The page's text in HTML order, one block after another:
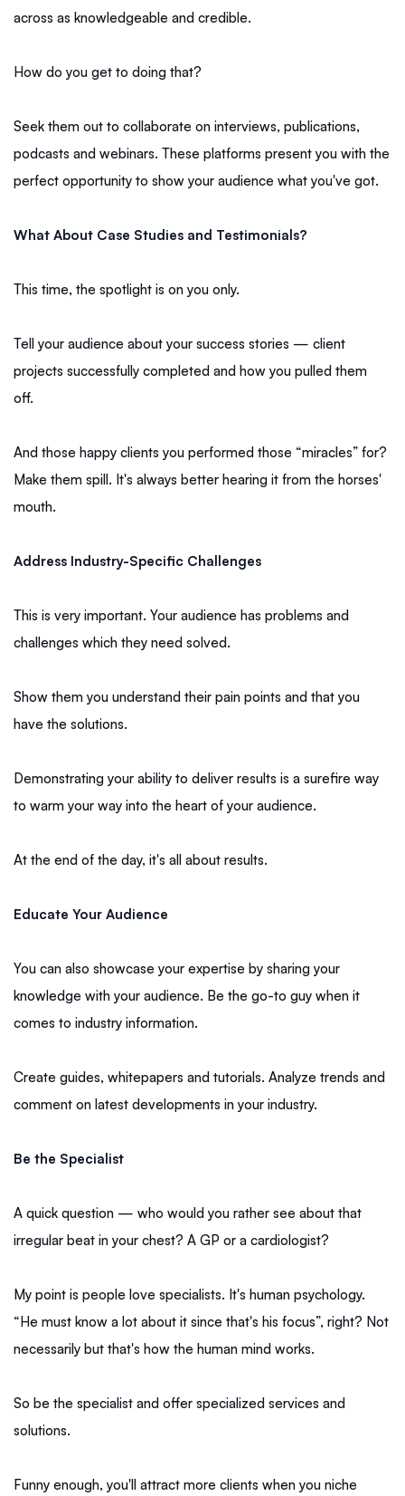
across as knowledgeable and credible.
How do you get to doing that?
Seek them out to collaborate on interviews, publications,
podcasts and webinars. These platforms present you with the
perfect opportunity to show your audience what you've got.
What About Case Studies and Testimonials?
This time, the spotlight is on you only.
Tell your audience about your success stories — client
projects successfully completed and how you pulled them
off.
And those happy clients you performed those “miracles” for?
Make them spill. It's always better hearing it from the horses'
mouth.
Address Industry-Specific Challenges
This is very important. Your audience has problems and
challenges which they need solved.
Show them you understand their pain points and that you
have the solutions.
Demonstrating your ability to deliver results is a surefire way
to warm your way into the heart of your audience.
At the end of the day, it's all about results.
Educate Your Audience
You can also showcase your expertise by sharing your
knowledge with your audience. Be the go-to guy when it
comes to industry information.
Create guides, whitepapers and tutorials. Analyze trends and
comment on latest developments in your industry.
Be the Specialist
A quick question — who would you rather see about that
irregular beat in your chest? A GP or a cardiologist?
My point is people love specialists. It's human psychology.
“He must know a lot about it since that's his focus”, right? Not
necessarily but that's how the human mind works.
So be the specialist and offer specialized services and
solutions.
Funny enough, you'll attract more clients when you niche